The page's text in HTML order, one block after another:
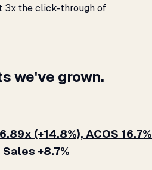
3x the click-through of
we've grown.
(+14.8%), ACOS 16.7%
+8.7%